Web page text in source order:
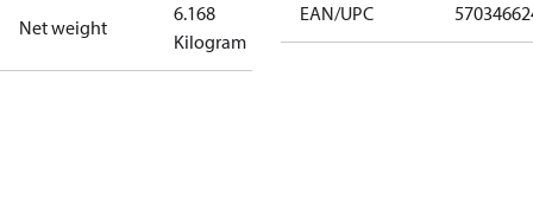
Net weight
6.168
Kilogram
EAN/UPC